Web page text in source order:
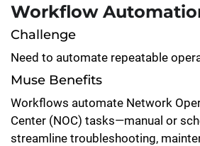
Workflow
Challenge
Need to automate repeatable
Muse Benefits
Workflows automate Network
Center (NOC) tasks—manual or
streamline troubleshooting,